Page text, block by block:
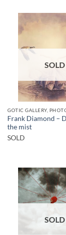
SOLD
GOTIC GALLERY,
Frank Diamond –
the mist
SOLD
SOLD